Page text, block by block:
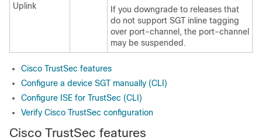
Uplink
If you downgrade to releases that
do not support SGT inline tagging
over port-channel, the port-channel
may be suspended.
Cisco TrustSec features
Configure a device SGT manually (CLI)
Configure ISE for TrustSec (CLI)
Verify Cisco TrustSec configuration
Cisco TrustSec features